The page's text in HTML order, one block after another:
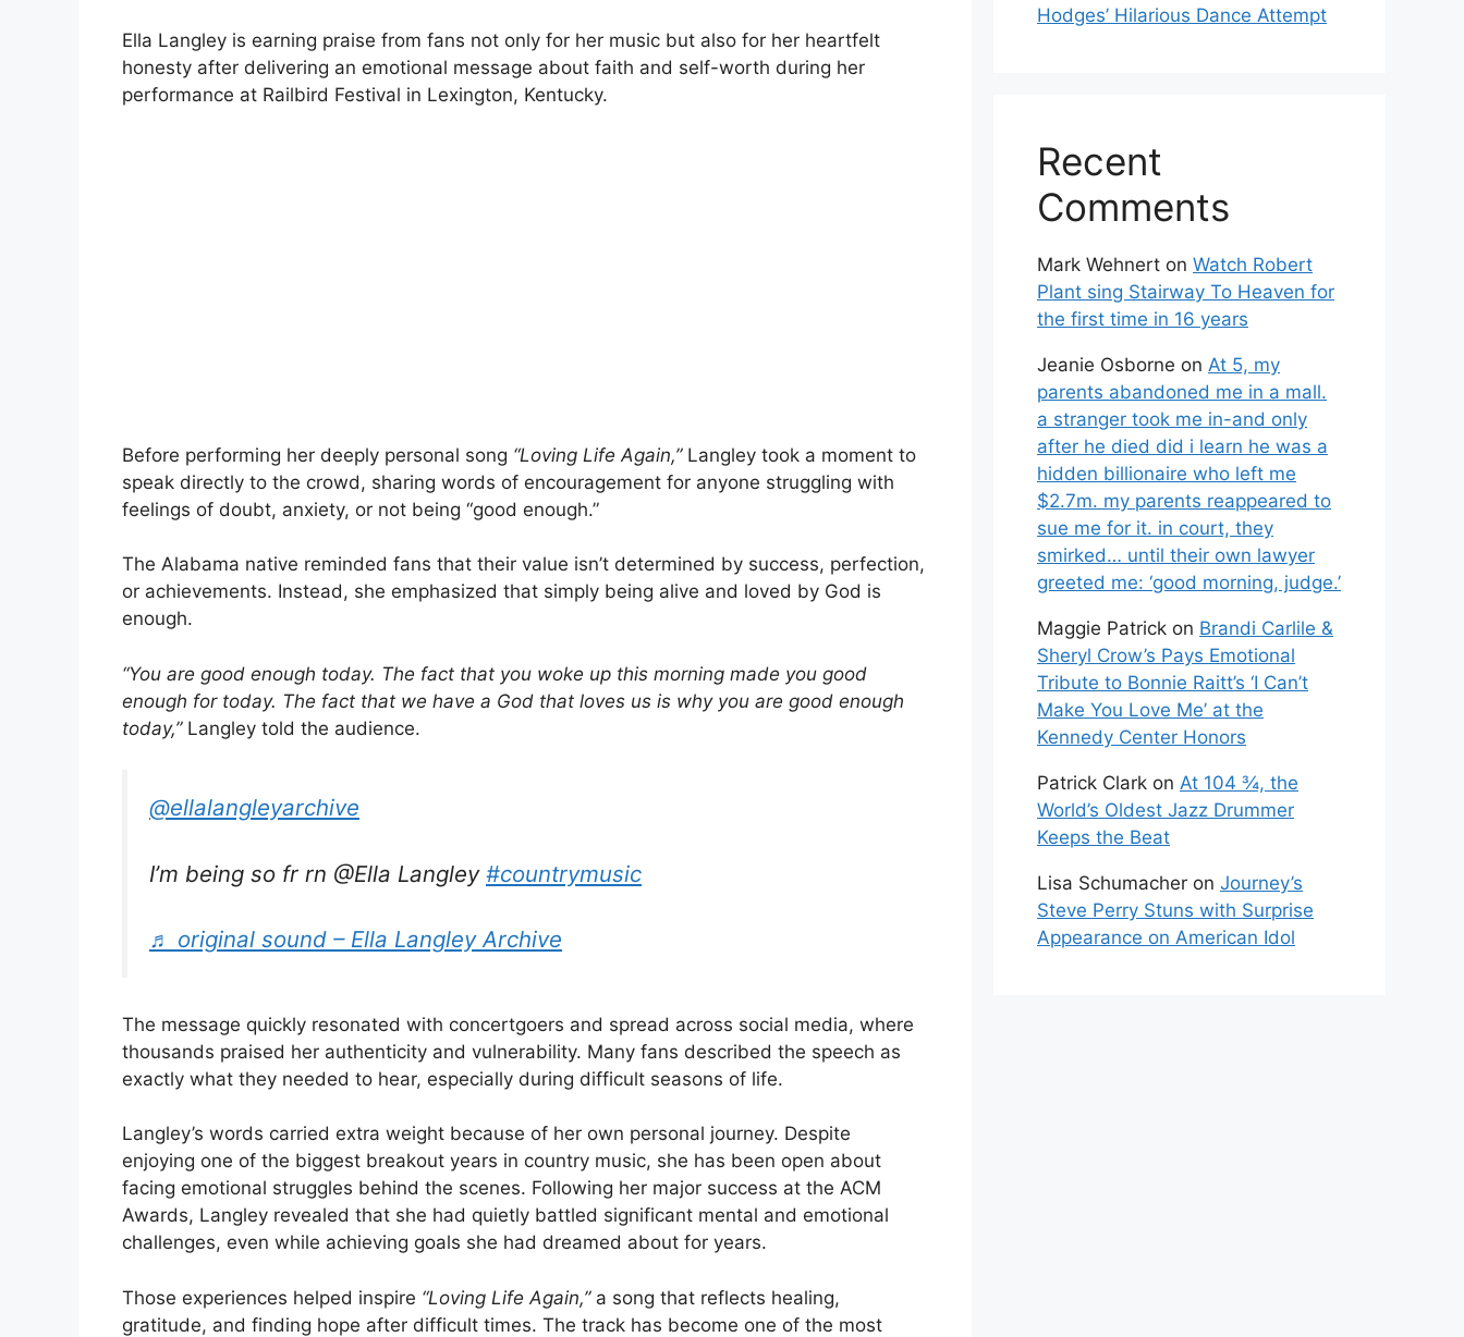
Ella Langley is earning praise from fans not only for her music but also for her heartfelt
honesty after delivering an emotional message about faith and self-worth during her
performance at Railbird Festival in Lexington, Kentucky.
Before performing her deeply personal song “Loving Life Again,”Langley took a moment to
speak directly to the crowd, sharing words of encouragement for anyone struggling with
feelings of doubt, anxiety, or not being “good enough.”
The Alabama native reminded fans that their value isn’t determined by success, perfection,
or achievements. Instead, she emphasized that simply being alive and loved by God is
enough.
“You are good enough today. The fact that you woke up this morning made you good
enough for today. The fact that we have a God that loves us is why you are good enough
today,”Langley told the audience.
@ellalangleyarchive
I’m being so fr rn @Ella Langley #countrymusic
♬ original sound – Ella Langley Archive
The message quickly resonated with concertgoers and spread across social media, where
thousands praised her authenticity and vulnerability. Many fans described the speech as
exactly what they needed to hear, especially during difficult seasons of life.
Langley’s words carried extra weight because of her own personal journey. Despite
enjoying one of the biggest breakout years in country music, she has been open about
facing emotional struggles behind the scenes. Following her major success at the ACM
Awards, Langley revealed that she had quietly battled significant mental and emotional
challenges, even while achieving goals she had dreamed about for years.
Those experiences helped inspire “Loving Life Again,”a song that reflects healing,
gratitude, and finding hope after difficult times. The track has become one of the most
Hodges’ Hilarious Dance Attempt
Recent
Comments
Mark Wehnert on Watch Robert
Plant sing Stairway To Heaven for
the first time in 16 years
Jeanie Osborne on At 5, my
parents abandoned me in a mall.
a stranger took me in-and only
after he died did i learn he was a
hidden billionaire who left me
$2.7m. my parents reappeared to
sue me for it. in court, they
smirked… until their own lawyer
greeted me: ‘good morning, judge.’
Maggie Patrick on Brandi Carlile &
Sheryl Crow’s Pays Emotional
Tribute to Bonnie Raitt’s ‘I Can’t
Make You Love Me’ at the
Kennedy Center Honors
Patrick Clark on At 104 ¾, the
World’s Oldest Jazz Drummer
Keeps the Beat
Lisa Schumacher on Journey’s
Steve Perry Stuns with Surprise
Appearance on American Idol